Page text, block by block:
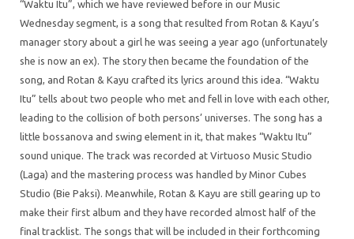
“Waktu Itu”, which we have reviewed before in our Music
Wednesday segment, is a song that resulted from Rotan & Kayu’s
manager story about a girl he was seeing a year ago (unfortunately
she is now an ex). The story then became the foundation of the
song, and Rotan & Kayu crafted its lyrics around this idea. “Waktu
Itu” tells about two people who met and fell in love with each other,
leading to the collision of both persons’ universes. The song has a
little bossanova and swing element in it, that makes “Waktu Itu”
sound unique. The track was recorded at Virtuoso Music Studio
(Laga) and the mastering process was handled by Minor Cubes
Studio (Bie Paksi). Meanwhile, Rotan & Kayu are still gearing up to
make their first album and they have recorded almost half of the
final tracklist. The songs that will be included in their forthcoming